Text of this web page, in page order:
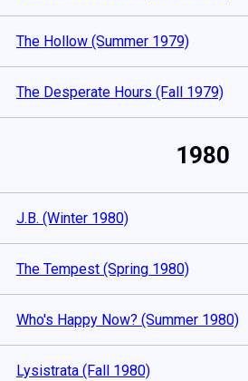
The Hollow (Summer 1979)
The Desperate Hours (Fall 1979)
1980
J.B. (Winter 1980)
The Tempest (Spring 1980)
Who's Happy Now? (Summer 1980)
Lysistrata (Fall 1980)